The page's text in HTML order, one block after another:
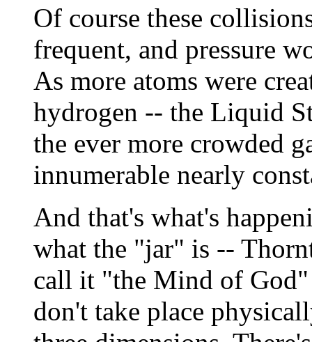
Of course these
frequent, and pressure
As more atoms were
hydrogen -- the Liquid
the ever more crowded
innumerable nearly
And that's what's
what the "jar" is --
call it "the Mind of
don't take place